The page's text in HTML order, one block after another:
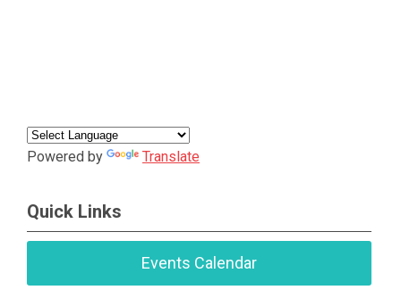
Powered by Translate
Quick Links
Events Calendar